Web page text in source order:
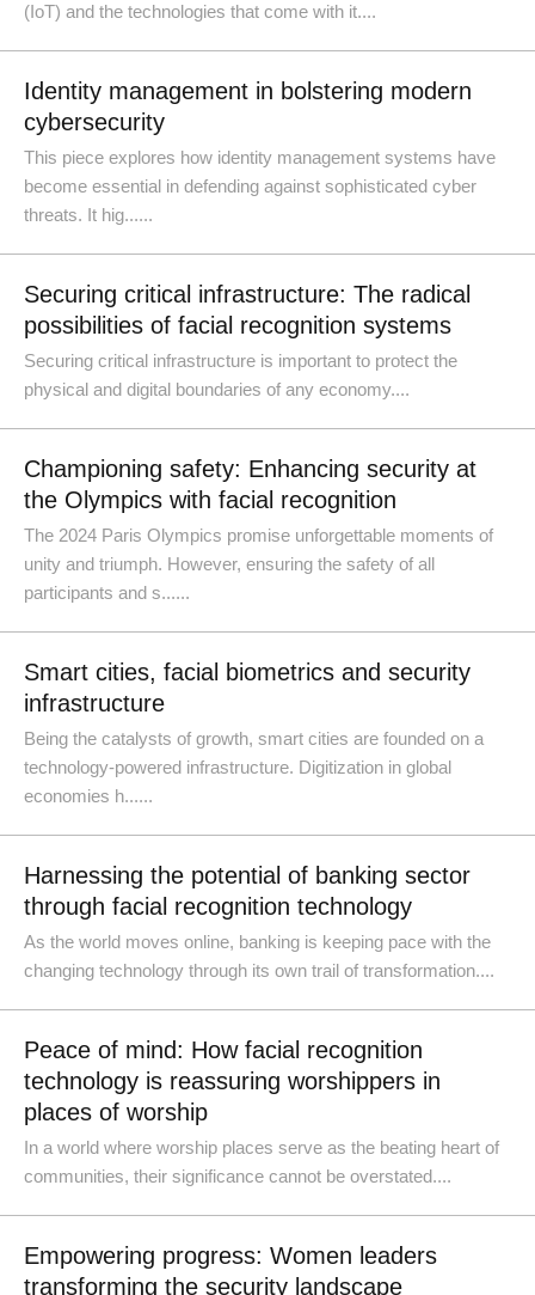
(IoT) and the technologies that come with it....
Identity management in bolstering modern
cybersecurity
This piece explores how identity management systems have
become essential in defending against sophisticated cyber
threats. It hig......
Securing critical infrastructure: The radical
possibilities of facial recognition systems
Securing critical infrastructure is important to protect the
physical and digital boundaries of any economy....
Championing safety: Enhancing security at
the Olympics with facial recognition
The 2024 Paris Olympics promise unforgettable moments of
unity and triumph. However, ensuring the safety of all
participants and s......
Smart cities, facial biometrics and security
infrastructure
Being the catalysts of growth, smart cities are founded on a
technology-powered infrastructure. Digitization in global
economies h......
Harnessing the potential of banking sector
through facial recognition technology
As the world moves online, banking is keeping pace with the
changing technology through its own trail of transformation....
Peace of mind: How facial recognition
technology is reassuring worshippers in
places of worship
In a world where worship places serve as the beating heart of
communities, their significance cannot be overstated....
Empowering progress: Women leaders
transforming the security landscape